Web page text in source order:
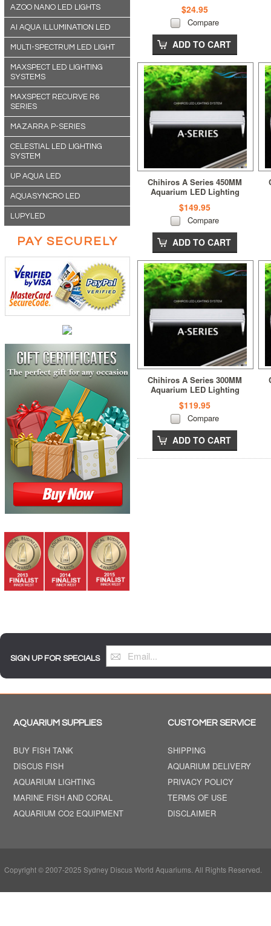
AZOO NANO LED LIGHTS
AI AQUA ILLUMINATION LED
MULTI-SPECTRUM LED LIGHT
MAXSPECT LED LIGHTING
SYSTEMS
MAXSPECT RECURVE R6
SERIES
MAZARRA P-SERIES
CELESTIAL LED LIGHTING
SYSTEM
UP AQUA LED
AQUASYNCRO LED
LUPYLED
PAY SECURELY
$24.95
Compare
ADD TO CART
Chihiros A Series 450MM
Aquarium LED Lighting
$149.95
Compare
ADD TO CART
Chihiros A Series 300MM
Aquarium LED Lighting
$119.95
Compare
ADD TO CART
SIGN UP FOR SPECIALS
AQUARIUM SUPPLIES
BUY FISH TANK
DISCUS FISH
AQUARIUM LIGHTING
MARINE FISH AND CORAL
AQUARIUM CO2 EQUIPMENT
CUSTOMER SERVICE
SHIPPING
AQUARIUM DELIVERY
PRIVACY POLICY
TERMS OF USE
DISCLAIMER
Copyright © 2007-2025 Sydney Discus World Aquariums. All Rights Reserved.